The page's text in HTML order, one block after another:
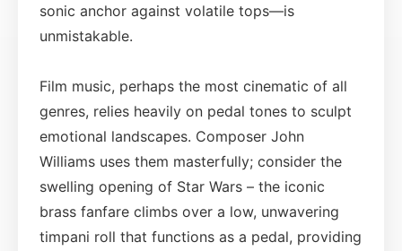
sonic anchor against volatile tops—is
unmistakable.
Film music, perhaps the most cinematic of all
genres, relies heavily on pedal tones to sculpt
emotional landscapes. Composer John
Williams uses them masterfully; consider the
swelling opening of Star Wars – the iconic
brass fanfare climbs over a low, unwavering
timpani roll that functions as a pedal, providing